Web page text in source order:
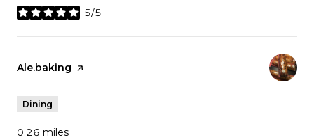
5/5
stars
Visit the
Ale.baking page on Yelp
Dining
0.26 miles